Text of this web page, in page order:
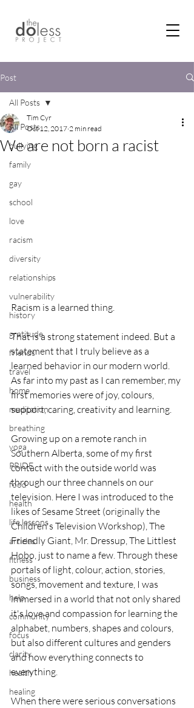
Post
All Posts
bullying
family
gay
school
love
racism
diversity
relationships
vulnerability
history
gratitude
friends
travel
home
meditation
breathing
yoga
PRIDE
food
health
life lessons
articles
fitness
business
help
community
focus
clarity
health
healing
All Posts
We are not born a racist
Tim Cyr
Oct 12, 2017 2 min read
Racism is a learned thing.
That is a strong statement indeed. But a
statement that I truly believe as a
learned behavior in our modern world.
As far into my past as I can remember, my
first memories were of joy, colours,
support, caring, creativity and learning.
Growing up on a remote ranch in
Southern Alberta, some of my first
contact with the outside world was
through our three channels on our
television. Here I was introduced to the
likes of Sesame Street (originally the
Children's Television Workshop), The
Friendly Giant, Mr. Dressup, The Littlest
Hobo, just to name a few. Through these
portals of light, colour, action, stories,
songs, movement and texture, I was
immersed in a world that not only shared
it's love and compassion for learning the
alphabet, numbers, shapes and colours,
but also different cultures and genders
and how everything connects to
everything.
When there were serious conversations